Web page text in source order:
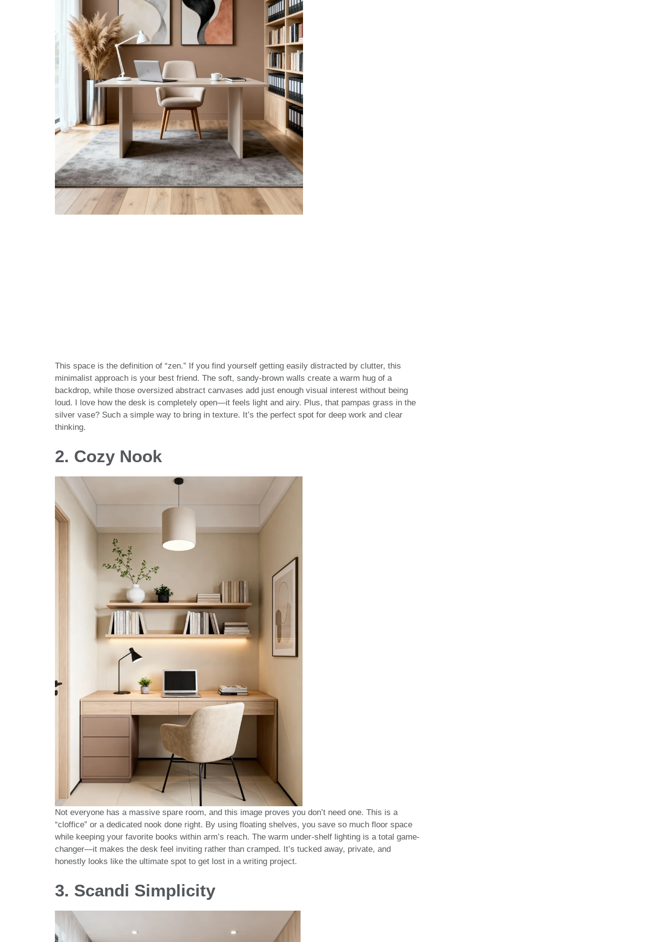
This space is the definition of “zen.” If you find yourself getting easily distracted by clutter, this
minimalist approach is your best friend. The soft, sandy-brown walls create a warm hug of a
backdrop, while those oversized abstract canvases add just enough visual interest without being
loud. I love how the desk is completely open—it feels light and airy. Plus, that pampas grass in the
silver vase? Such a simple way to bring in texture. It’s the perfect spot for deep work and clear
thinking.
2. Cozy Nook
Not everyone has a massive spare room, and this image proves you don’t need one. This is a
“cloffice” or a dedicated nook done right. By using floating shelves, you save so much floor space
while keeping your favorite books within arm’s reach. The warm under-shelf lighting is a total game-
changer—it makes the desk feel inviting rather than cramped. It’s tucked away, private, and
honestly looks like the ultimate spot to get lost in a writing project.
3. Scandi Simplicity